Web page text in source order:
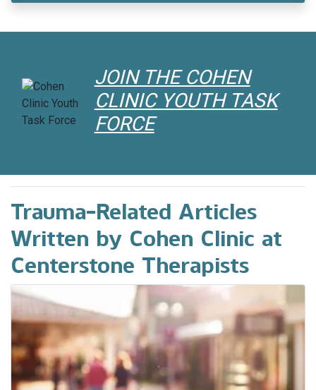
A Creative Way to Develop House
Rules in Blended Families
from those relationships are increasingly
becoming part of blended families.
JOIN THE COHEN
CLINIC YOUTH TASK
FORCE
Trauma-Related Articles
Written by Cohen Clinic at
Centerstone Therapists